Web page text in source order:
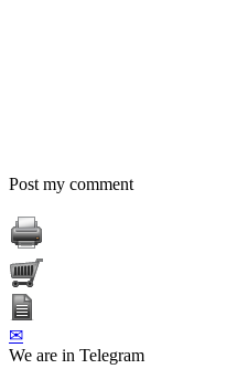
Post my comment
✉
We are in Telegram